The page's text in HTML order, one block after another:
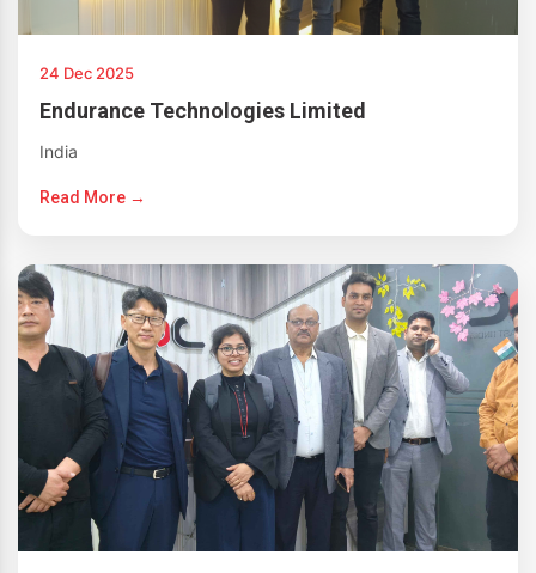
24 Dec 2025
Endurance Technologies Limited
India
Read More →